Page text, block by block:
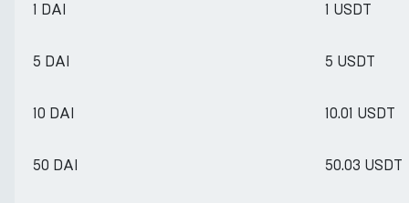
1 DAI 1 USDT
5 DAI 5 USDT
10 DAI 10.01 USDT
50 DAI 50.03 USDT